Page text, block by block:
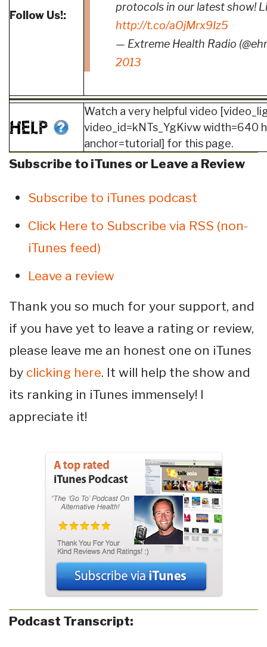
Follow Us!:
protocols in our latest show!
http://t.co/aOjMrx9Iz5
— Extreme Health Radio
2013
Watch a very helpful video
video_id=kNTs_YgKivw width=640
anchor=tutorial] for this page.
Subscribe to iTunes or Leave a Review
Subscribe to iTunes podcast
Click Here to Subscribe via RSS (non-
iTunes feed)
Leave a review
Thank you so much for your support, and
if you have yet to leave a rating or review,
please leave me an honest one on iTunes
by clicking here. It will help the show and
its ranking in iTunes immensely! I
appreciate it!
Podcast Transcript: